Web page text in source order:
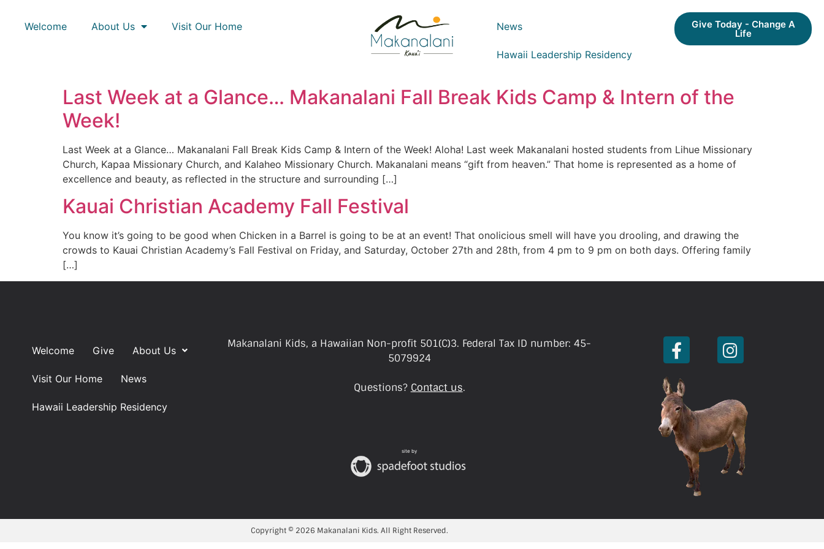
Welcome About Us Visit Our Home News
Hawaii Leadership Residency
Give Today - Change A
Life
Last Week at a Glance… Makanalani Fall Break Kids Camp & Intern of the
Week!
Last Week at a Glance… Makanalani Fall Break Kids Camp & Intern of the Week! Aloha! Last week Makanalani hosted students from Lihue Missionary
Church, Kapaa Missionary Church, and Kalaheo Missionary Church. Makanalani means “gift from heaven.” That home is represented as a home of
excellence and beauty, as reflected in the structure and surrounding […]
Kauai Christian Academy Fall Festival
You know it’s going to be good when Chicken in a Barrel is going to be at an event! That onolicious smell will have you drooling, and drawing the
crowds to Kauai Christian Academy’s Fall Festival on Friday, and Saturday, October 27th and 28th, from 4 pm to 9 pm on both days. Offering family
[…]
Welcome Give About Us
Visit Our Home News
Hawaii Leadership Residency
Makanalani Kids, a Hawaiian Non-profit 501(C)3. Federal Tax ID number: 45-
5079924
Questions? Contact us.
site by
Copyright © 2026 Makanalani Kids. All Right Reserved.